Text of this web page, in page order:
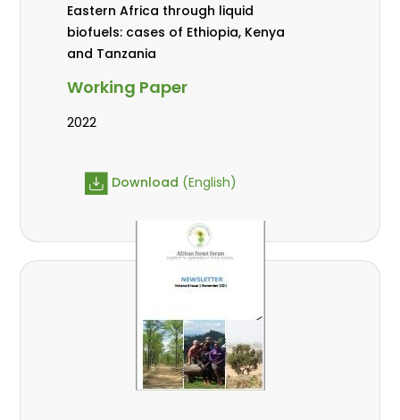
Eastern Africa through liquid
biofuels: cases of Ethiopia, Kenya
and Tanzania
Working Paper
2022
Download (English)